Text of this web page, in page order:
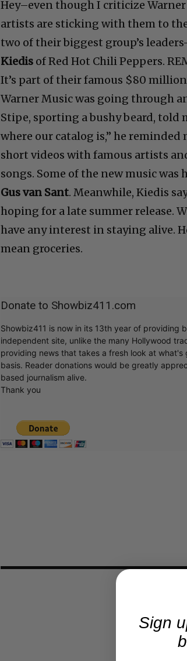
Hey–even though I criticize
artists are sticking with them to
two of their biggest group’s
Kiedis of Red Hot Chili Peppers.
It’s part of their famous $80
Warner Music was going through
Stipe, sporting a bushy beard, told
where our catalog is,” he reminded
short videos with famous artists
songs. Some of the new music was
Gus van Sant. Meanwhile, Kiedis
hoping for a late summer release.
have any interest in staying alive.
mean groceries.
Donate to Showbiz411.com
Showbiz411 is now in its 13th year of providing
independent site, unlike the many Hollywood
providing news that takes a fresh look at
basis. Reader donations would be greatly
based journalism alive.
Thank you
Sign